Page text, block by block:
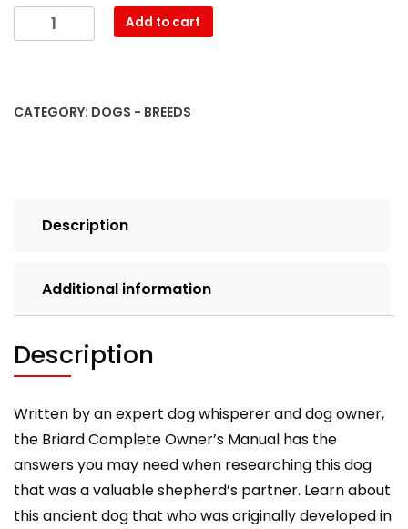
Briard.
Briard
Manual.
feeding,
training.
quantity
Add to cart
CATEGORY: DOGS - BREEDS
Description
Additional information
Description
Written by an expert dog whisperer and dog owner,
the Briard Complete Owner’s Manual has the
answers you may need when researching this dog
that was a valuable shepherd’s partner. Learn about
this ancient dog that who was originally developed in